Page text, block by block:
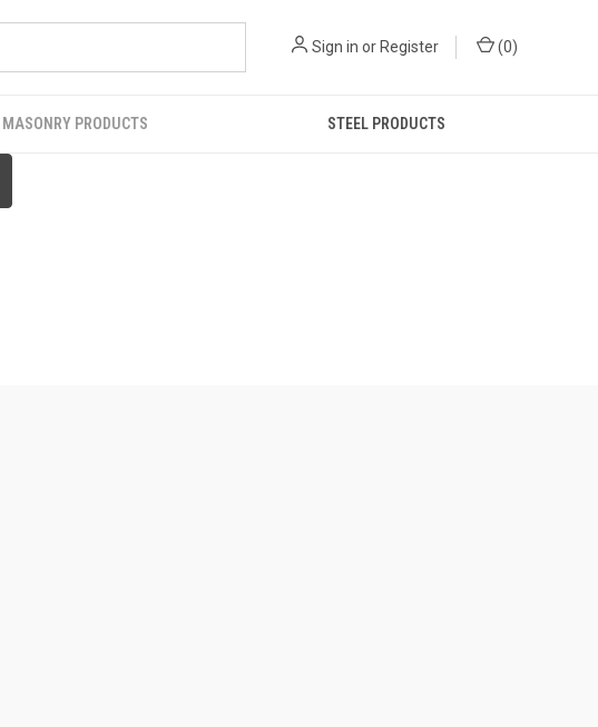
Sign in or Register (0)
MASONRY PRODUCTS STEEL PRODUCTS